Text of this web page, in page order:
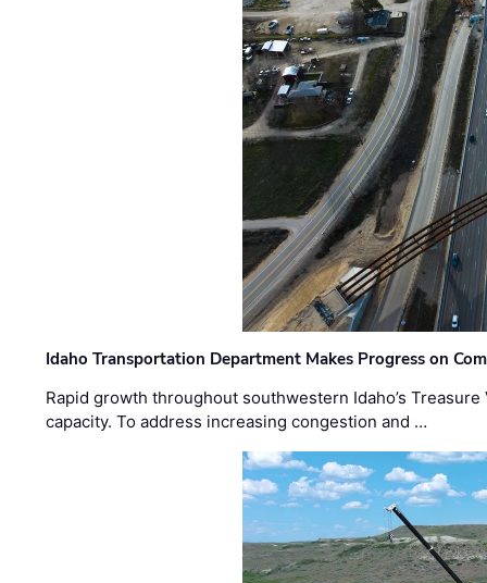
Idaho Transportation Department Makes Progress on
Rapid growth throughout southwestern Idaho’s
capacity. To address increasing congestion and …